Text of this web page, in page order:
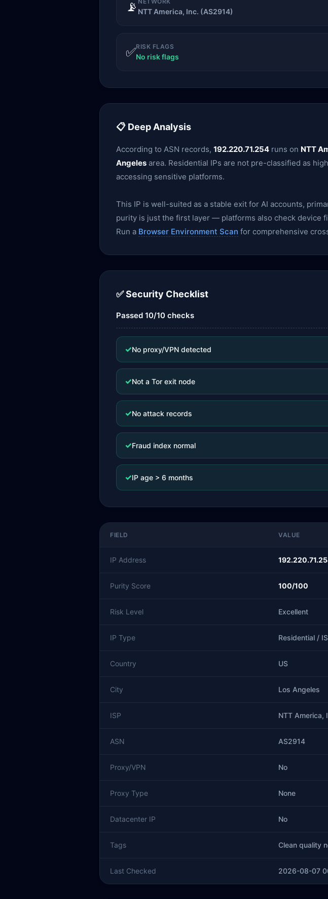
📡 NTT America, Inc. (AS2914)
✅RISK FLAGS
No risk flags
📋 Deep Analysis
According to ASN records, 192.220.71.254 runs on NTT
Angeles area. Residential IPs are not pre-classified as
accessing sensitive platforms.
This IP is well-suited as a stable exit for AI accounts,
purity is just the first layer — platforms also check device
Run a Browser Environment Scan for comprehensive
✅ Security Checklist
Passed 10/10 checks
✓No proxy/VPN detected
✓Not a Tor exit node
✓No attack records
✓Fraud index normal
✓IP age > 6 months
FIELD VALUE
IP Address
Purity Score 100/100
Risk Level Excellent
IP Type Residential /
Country US
City Los Angeles
ISP NTT America,
ASN AS2914
Proxy/VPN No
Proxy Type None
Datacenter IP No
Tags Clean quality
Last Checked 2026-08-07